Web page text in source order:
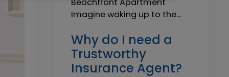
Imagine waking up to the...
Why do I need a
Trustworthy
Insurance Agent?